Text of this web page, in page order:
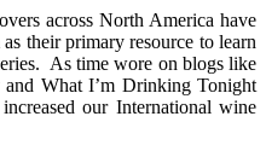
across North America have
their primary resource to learn
As time wore on blogs like
What I’m Drinking Tonight
our International wine